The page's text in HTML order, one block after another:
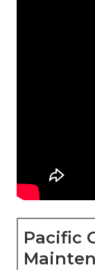
Pacific